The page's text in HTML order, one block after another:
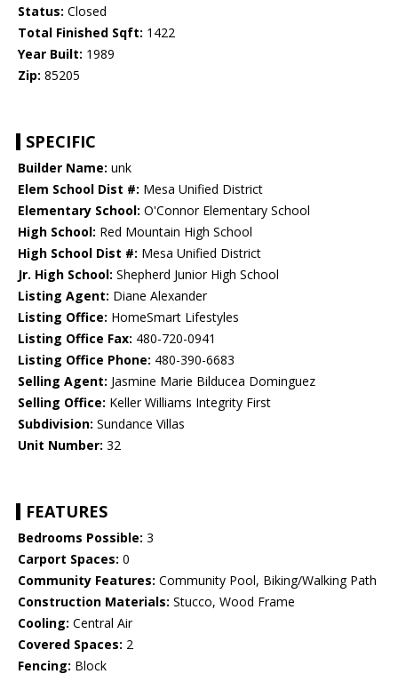
Status: Closed
Total Finished Sqft: 1422
Year Built: 1989
Zip: 85205
SPECIFIC
Builder Name: unk
Elem School Dist #: Mesa Unified District
Elementary School: O'Connor Elementary School
High School: Red Mountain High School
High School Dist #: Mesa Unified District
Jr. High School: Shepherd Junior High School
Listing Agent: Diane Alexander
Listing Office: HomeSmart Lifestyles
Listing Office Fax: 480-720-0941
Listing Office Phone: 480-390-6683
Selling Agent: Jasmine Marie Bilducea Dominguez
Selling Office: Keller Williams Integrity First
Subdivision: Sundance Villas
Unit Number: 32
FEATURES
Bedrooms Possible: 3
Carport Spaces: 0
Community Features: Community Pool, Biking/Walking Path
Construction Materials: Stucco, Wood Frame
Cooling: Central Air
Covered Spaces: 2
Fencing: Block